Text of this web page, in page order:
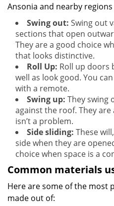
Ansonia and nearby
Swing out: Swing out
sections that open
They are a good choice
that looks distinctive.
Roll Up: Roll up doors
well as look good. You
with a remote.
Swing up: They swing
against the roof. They
isn’t a problem.
Side sliding: These
side when they are
choice when space is a
Common materials
Here are some of the most
made out of: